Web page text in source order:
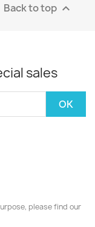
Back to top 
sales
please find our